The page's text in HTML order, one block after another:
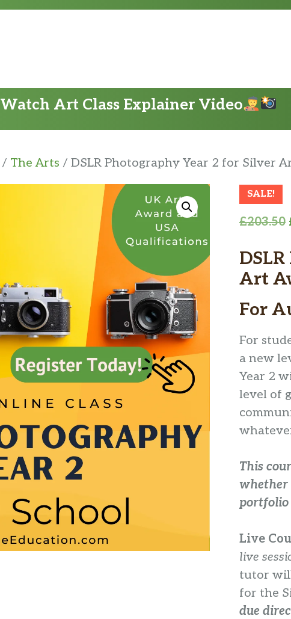
Watch Art Class Explainer Video
/ The Arts / DSLR Photography Year 2 for Silver
SALE!
£203.50
Art
For
For
a new
Year 2
level of
This
whether
Live
live
tutor
for the
due